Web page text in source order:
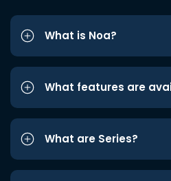
What is Noa?
What features are
What are Series?